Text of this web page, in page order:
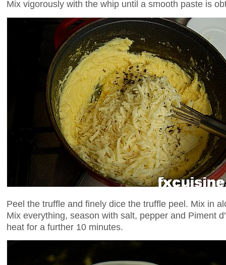
Mix vigorously with the whip until a smooth paste is
Peel the truffle and finely dice the truffle peel. Mix in
Mix everything, season with salt, pepper and Piment
heat for a further 10 minutes.